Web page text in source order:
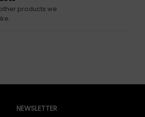
products we
NEWSLETTER